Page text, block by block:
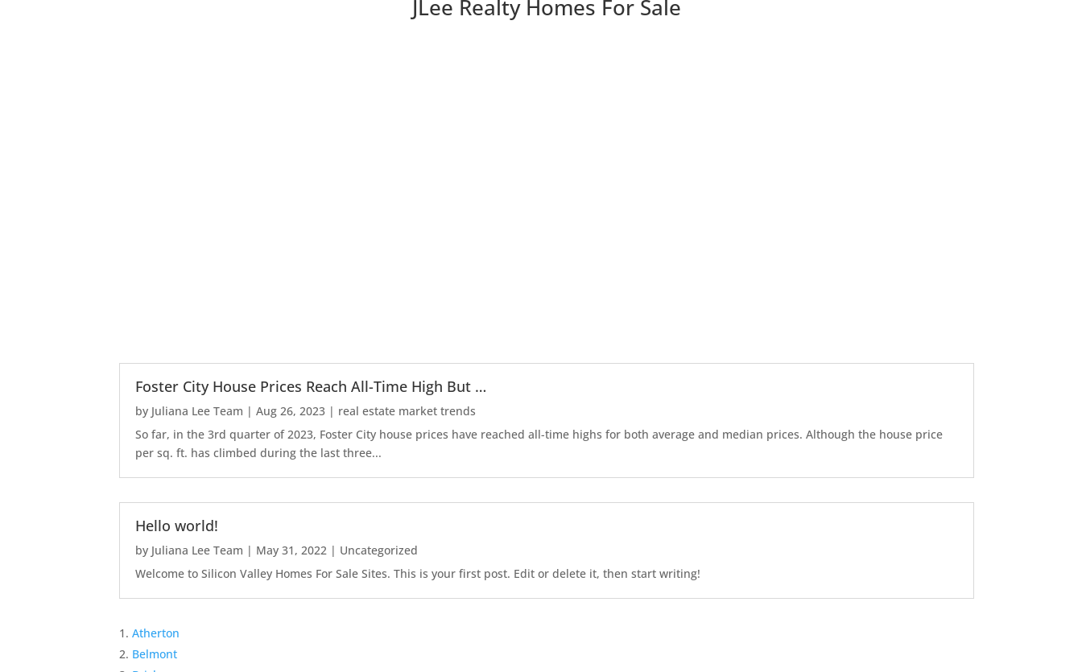
JLee Realty Homes For Sale
Foster City House Prices Reach All-Time High But …
by Juliana Lee Team |Aug 26, 2023 | real estate market trends
So far, in the 3rd quarter of 2023, Foster City house prices have reached all-time highs for both average and median prices. Although the house price
per sq. ft. has climbed during the last three...
Hello world!
by Juliana Lee Team | May 31, 2022 | Uncategorized
Welcome to Silicon Valley Homes For Sale Sites. This is your first post. Edit or delete it, then start writing!
Atherton
Belmont